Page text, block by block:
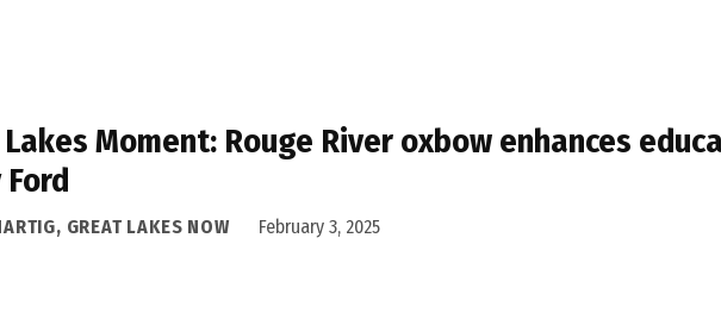
Moment: Rouge River oxbow enhances
GREAT LAKES NOW February 3, 2025